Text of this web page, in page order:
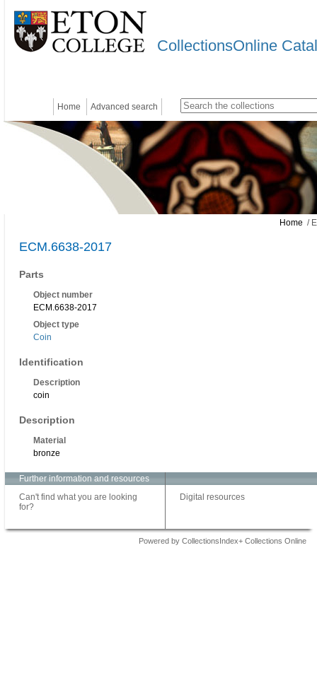
CollectionsOnline
Home Advanced search
Home /
ECM.6638-2017
Parts
Object number
ECM.6638-2017
Object type
Coin
Identification
Description
coin
Description
Material
bronze
Further information and resources
Can't find what you are looking
for?
Digital resources
Powered by CollectionsIndex+ Collections Online